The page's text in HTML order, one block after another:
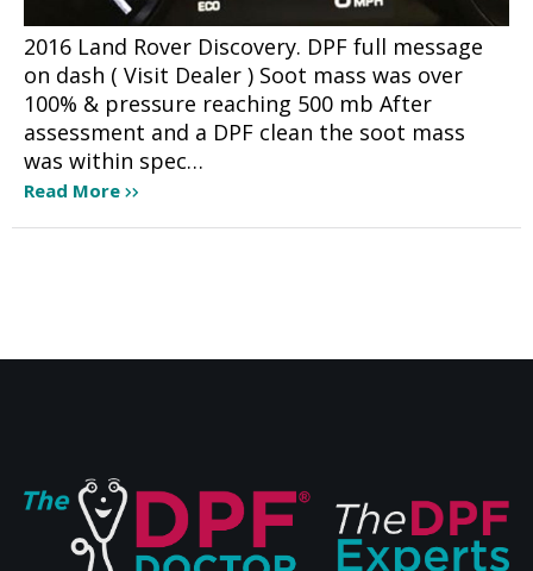
2016 Land Rover Discovery. DPF full message
on dash ( Visit Dealer ) Soot mass was over
100% & pressure reaching 500 mb After
assessment and a DPF clean the soot mass
was within spec…
Read More